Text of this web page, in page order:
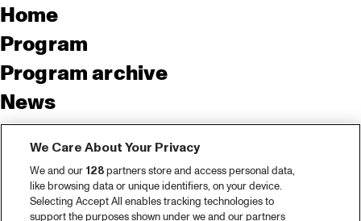
Home
Program
Program archive
News
Tickets
Video recap 2025
2025 in webstories
We Care About Your Privacy
We and our 128partners store and access personal data,
like browsing data or unique identifiers, on your device.
Selecting Accept All enables tracking technologies to
support the purposes shown under we and our partners